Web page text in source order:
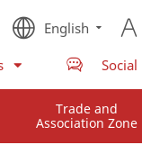
English
Trade and
Association Zone